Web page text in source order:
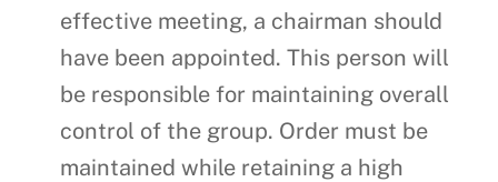
effective meeting, a chairman should
have been appointed. This person will
be responsible for maintaining overall
control of the group. Order must be
maintained while retaining a high